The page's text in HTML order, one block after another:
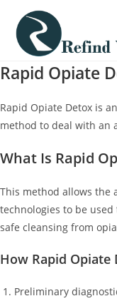
Rapid Opiate
Rapid Opiate Detox is
method to deal with an
What Is Rapid
This method allows the
technologies to be
safe cleansing from
How Rapid Opiate
Preliminary